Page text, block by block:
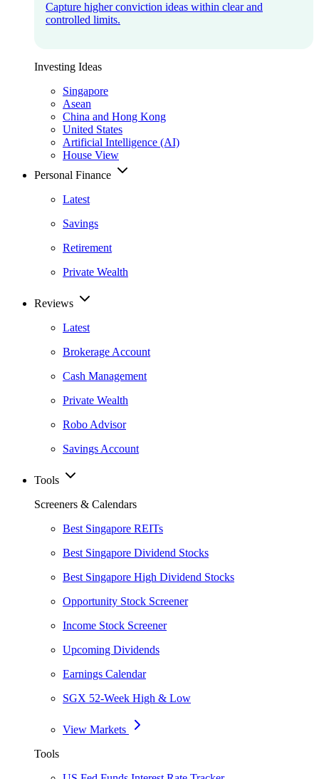
Capture higher conviction ideas within clear and
controlled limits.
Investing Ideas
Singapore
Asean
China and Hong Kong
United States
Artificial Intelligence (AI)
House View
Personal Finance
Latest
Savings
Retirement
Private Wealth
Reviews
Latest
Brokerage Account
Cash Management
Private Wealth
Robo Advisor
Savings Account
Tools
Screeners & Calendars
Best Singapore REITs
Best Singapore Dividend Stocks
Best Singapore High Dividend Stocks
Opportunity Stock Screener
Income Stock Screener
Upcoming Dividends
Earnings Calendar
SGX 52-Week High & Low
View Markets
Tools